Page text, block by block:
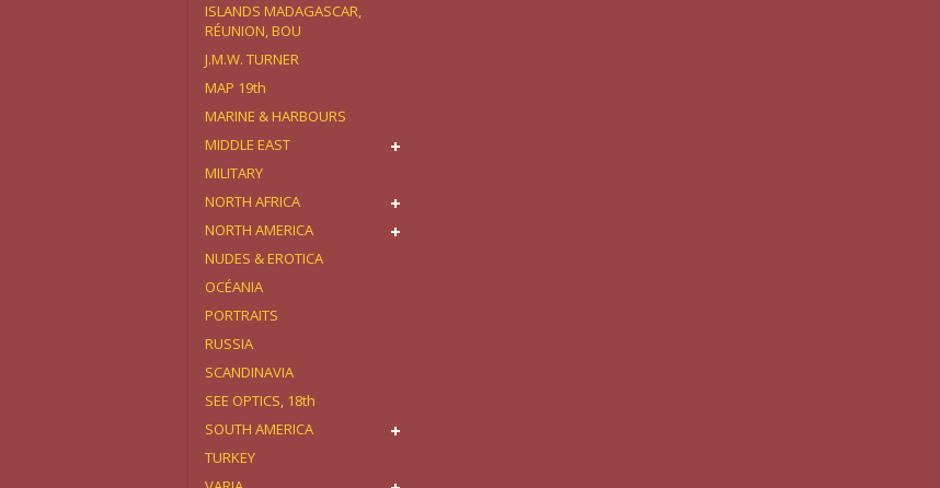
ISLANDS MADAGASCAR,
RÉUNION, BOU
J.M.W. TURNER
MAP 19th
MARINE & HARBOURS
MIDDLE EAST
MILITARY
NORTH AFRICA
NORTH AMERICA
NUDES & EROTICA
OCÉANIA
PORTRAITS
RUSSIA
SCANDINAVIA
SEE OPTICS, 18th
SOUTH AMERICA
TURKEY